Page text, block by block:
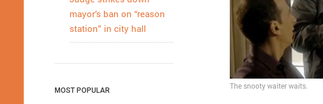
mayor’s ban on “reason
station” in city hall
MOST POPULAR The snooty waiter waits.